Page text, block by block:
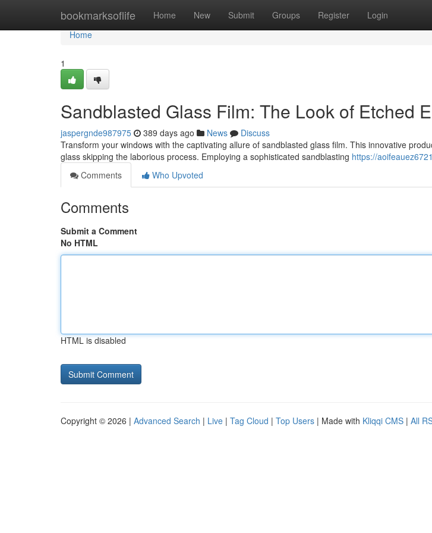
bookmarksoflife Home New Submit Groups Register Login
Home
Home
1
Sandblasted Glass Film: The Look of Etched
jaspergnde987975 389 days ago News
Discuss
Transform your windows with the captivating allure of sandblasted glass film. This innovative
glass skipping the laborious process. Employing a sophisticated sandblasting https://
Comments
Who Upvoted
Comments
Submit a Comment
No HTML
HTML is disabled
Copyright © 2026 | Advanced Search | Live | Tag Cloud | Top Users | Made with Kliqqi CMS | All